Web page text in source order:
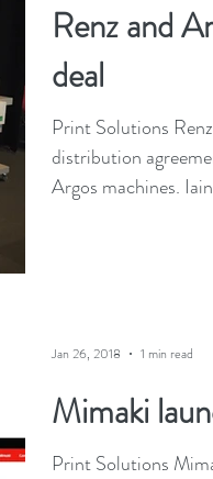
Renz and
deal
Print Solutions
distribution
Argos machines.
Mimaki
Print Solutions
Jan 26, 2018 1 min read